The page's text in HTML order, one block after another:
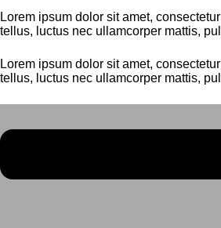
Lorem ipsum dolor sit amet,
tellus, luctus nec ullamcorper mattis,
Lorem ipsum dolor sit amet,
tellus, luctus nec ullamcorper mattis,